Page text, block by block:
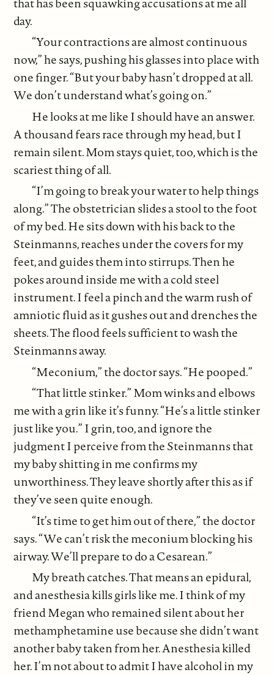
day.
“Your contractions are almost continuous
now,” he says, pushing his glasses into place with
one finger. “But your baby hasn’t dropped at all.
We don’t understand what’s going on.”
He looks at me like I should have an answer.
A thousand fears race through my head, but I
remain silent. Mom stays quiet, too, which is the
scariest thing of all.
“I’m going to break your water to help things
along.” The obstetrician slides a stool to the foot
of my bed. He sits down with his back to the
Steinmanns, reaches under the covers for my
feet, and guides them into stirrups. Then he
pokes around inside me with a cold steel
instrument. I feel a pinch and the warm rush of
amniotic fluid as it gushes out and drenches the
sheets. The flood feels sufficient to wash the
Steinmanns away.
“Meconium,” the doctor says. “He pooped.”
“That little stinker.” Mom winks and elbows
me with a grin like it’s funny. “He’s a little stinker
just like you.” I grin, too, and ignore the
judgment I perceive from the Steinmanns that
my baby shitting in me confirms my
unworthiness. They leave shortly after this as if
they’ve seen quite enough.
“It’s time to get him out of there,” the doctor
says. “We can’t risk the meconium blocking his
airway. We’ll prepare to do a Cesarean.”
My breath catches. That means an epidural,
and anesthesia kills girls like me. I think of my
friend Megan who remained silent about her
methamphetamine use because she didn’t want
another baby taken from her. Anesthesia killed
her. I’m not about to admit I have alcohol in my